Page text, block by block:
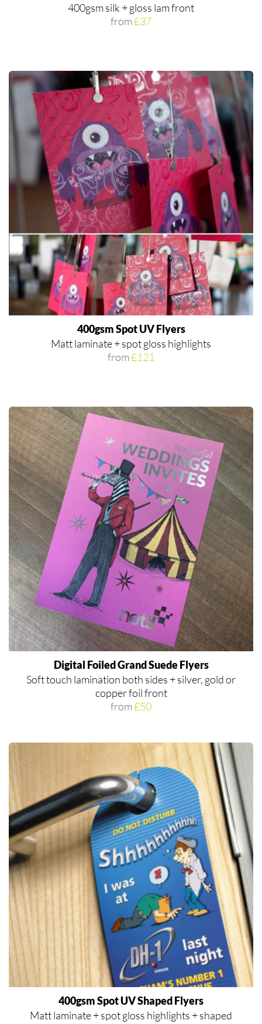
400gsm silk + gloss lam front
from£37
400gsm Spot UV Flyers
Matt laminate + spot gloss highlights
from£121
Digital Foiled Grand Suede Flyers
Soft touch lamination both sides + silver, gold or
copper foil front
from£50
400gsm Spot UV Shaped Flyers
Matt laminate + spot gloss highlights + shaped